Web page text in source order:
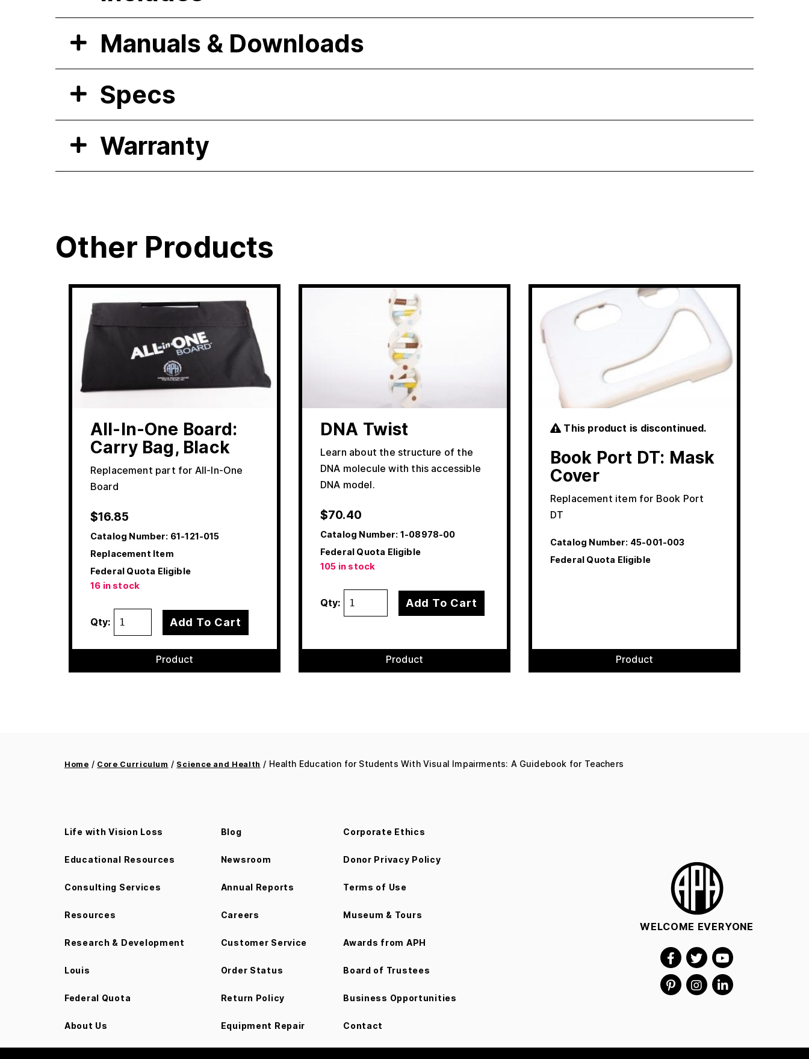
Manuals & Downloads
Specs
Warranty
Other Products
All-In-One Board:
Carry Bag, Black
Replacement part for All-In-One
Board
$16.85
Catalog Number: 61-121-015
Replacement Item
Federal Quota Eligible
16 in stock
Qty: Add To Cart
Product
DNA Twist
Learn about the structure of the
DNA molecule with this accessible
DNA model.
$70.40
Catalog Number: 1-08978-00
Federal Quota Eligible
105 in stock
Qty: Add To Cart
Product
This product is discontinued.
Book Port DT: Mask
Cover
Replacement item for Book Port
DT
Catalog Number: 45-001-003
Federal Quota Eligible
Product
Home / Core Curriculum / Science and Health / Health Education for Students With Visual Impairments: A Guidebook for Teachers
Life with Vision Loss
Educational Resources
Consulting Services
Resources
Research & Development
Louis
Federal Quota
About Us
Blog
Newsroom
Annual Reports
Careers
Customer Service
Order Status
Return Policy
Equipment Repair
Corporate Ethics
Donor Privacy Policy
Terms of Use
Museum & Tours
Awards from APH
Board of Trustees
Business Opportunities
Contact
WELCOME EVERYONE